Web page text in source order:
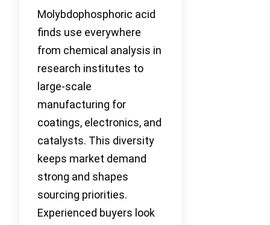
Molybdophosphoric acid
finds use everywhere
from chemical analysis in
research institutes to
large-scale
manufacturing for
coatings, electronics, and
catalysts. This diversity
keeps market demand
strong and shapes
sourcing priorities.
Experienced buyers look